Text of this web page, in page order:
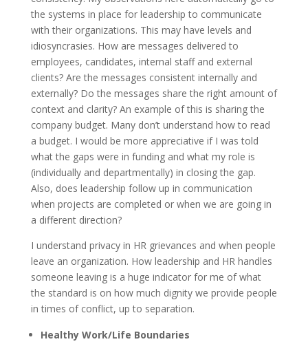
the systems in place for leadership to communicate
with their organizations. This may have levels and
idiosyncrasies. How are messages delivered to
employees, candidates, internal staff and external
clients? Are the messages consistent internally and
externally? Do the messages share the right amount of
context and clarity? An example of this is sharing the
company budget. Many don’t understand how to read
a budget. I would be more appreciative if I was told
what the gaps were in funding and what my role is
(individually and departmentally) in closing the gap.
Also, does leadership follow up in communication
when projects are completed or when we are going in
a different direction?
I understand privacy in HR grievances and when people
leave an organization. How leadership and HR handles
someone leaving is a huge indicator for me of what
the standard is on how much dignity we provide people
in times of conflict, up to separation.
Healthy Work/Life Boundaries